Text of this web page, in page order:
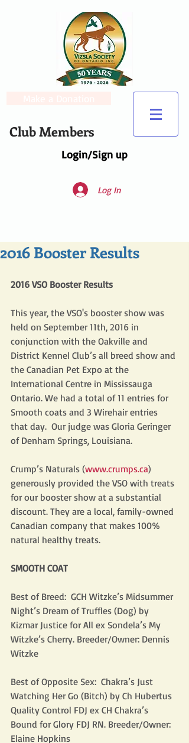
Login/Sign up
Club Members
Log In
2016 Booster Results
2016 VSO Booster Results
This year, the VSO's booster show was
held on September 11th, 2016 in
conjunction with the Oakville and
District Kennel Club’s all breed show and
the Canadian Pet Expo at the
International Centre in Mississauga
Ontario. We had a total of 11 entries for
Smooth coats and 3 Wirehair entries
that day.  Our judge was Gloria Geringer
of Denham Springs, Louisiana.
Crump’s Naturals (www.crumps.ca)
generously provided the VSO with treats
for our booster show at a substantial
discount. They are a local, family-owned
Canadian company that makes 100%
natural healthy treats.
SMOOTH COAT
Best of Breed:  GCH Witzke’s Midsummer
Night’s Dream of Truffles (Dog) by
Kizmar Justice for All ex Sondela’s My
Witzke’s Cherry. Breeder/Owner: Dennis
Witzke
Best of Opposite Sex:  Chakra’s Just
Watching Her Go (Bitch) by Ch Hubertus
Quality Control FDJ ex CH Chakra’s
Bound for Glory FDJ RN. Breeder/Owner:
Elaine Hopkins